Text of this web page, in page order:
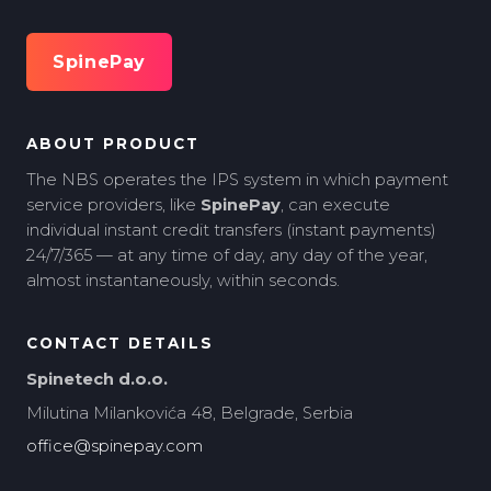
SpinePay
ABOUT PRODUCT
The NBS operates the IPS system in which payment
service providers, like SpinePay, can execute
individual instant credit transfers (instant payments)
24/7/365 — at any time of day, any day of the year,
almost instantaneously, within seconds.
CONTACT DETAILS
Spinetech d.o.o.
Milutina Milankovića 48, Belgrade, Serbia
office@spinepay.com